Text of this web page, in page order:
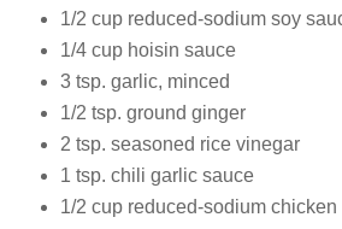
1/2 cup reduced-sodium soy
1/4 cup hoisin sauce
3 tsp. garlic, minced
1/2 tsp. ground ginger
2 tsp. seasoned rice vinegar
1 tsp. chili garlic sauce
1/2 cup reduced-sodium chicken